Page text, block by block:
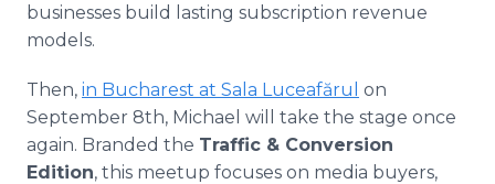
businesses build lasting subscription revenue
models.
Then, in Bucharest at Sala Luceafărul on
September 8th, Michael will take the stage once
again. Branded the Traffic & Conversion
Edition, this meetup focuses on media buyers,